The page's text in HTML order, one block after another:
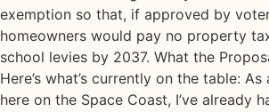
exemption so that, if approved by
homeowners would pay no property
school levies by 2037. What the
Here’s what’s currently on the table:
here on the Space Coast, I’ve already